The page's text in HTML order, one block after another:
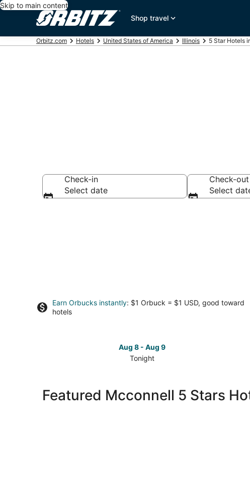
Skip to main content
Shop travel
Orbitz.com Hotels United States of America Illinois 5 Star Hotels
Check-in
Select date
Check-out
Select
Earn Orbucks instantly: $1 Orbuck = $1 USD, good toward
hotels
Aug 8 - Aug 9
Tonight
Mcconnell
Featured Mcconnell 5 Stars